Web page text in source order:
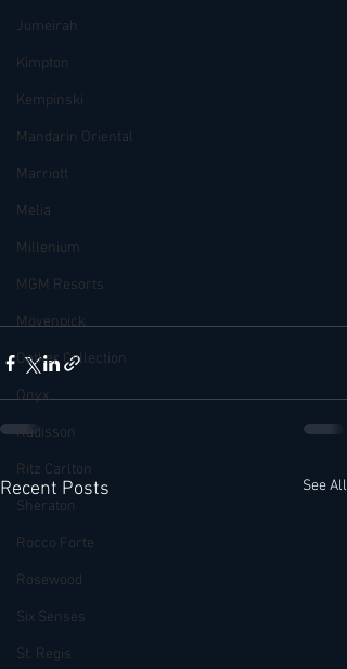
Jumeirah
Kimpton
Kempinski
Mandarin Oriental
Marriott
Melia
Millenium
MGM Resorts
Mövenpick
Oetker Collection
Onyx
Radisson
Ritz Carlton
Sheraton
Rocco Forte
Rosewood
Six Senses
St. Regis
Recent Posts See All